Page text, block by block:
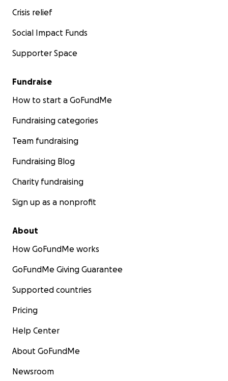
Crisis relief
Social Impact Funds
Supporter Space
Fundraise
How to start a GoFundMe
Fundraising categories
Team fundraising
Fundraising Blog
Charity fundraising
Sign up as a nonprofit
About
How GoFundMe works
GoFundMe Giving Guarantee
Supported countries
Pricing
Help Center
About GoFundMe
Newsroom